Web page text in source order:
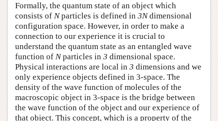
Formally, the quantum state of an object which
consists of Nparticles is defined in 3Ndimensional
configuration space. However, in order to make a
connection to our experience it is crucial to
understand the quantum state as an entangled wave
function of Nparticles in 3 dimensional space.
Physical interactions are local in 3 dimensions and we
only experience objects defined in 3-space. The
density of the wave function of molecules of the
macroscopic object in 3-space is the bridge between
the wave function of the object and our experience of
that object. This concept, which is a property of the